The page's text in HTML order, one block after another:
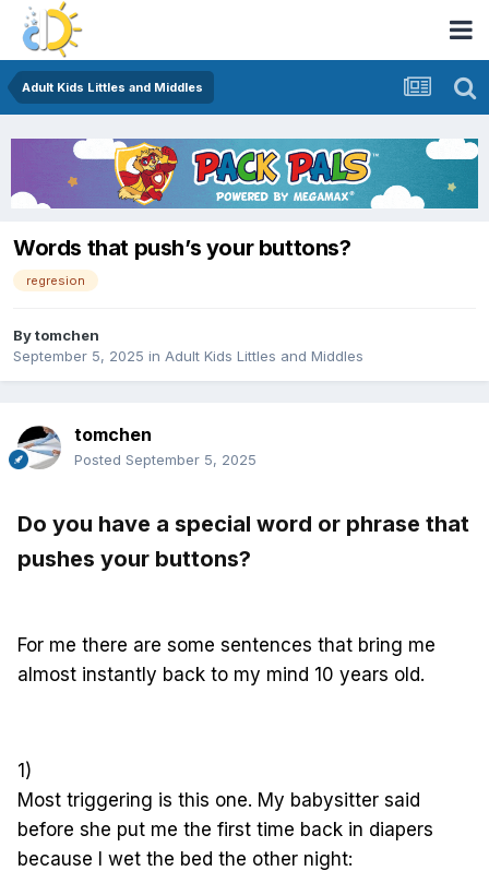
Adult Kids Littles and Middles
Words that push’s your buttons?
regresion
Bytomchen
September 5, 2025 in Adult Kids Littles and Middles
tomchen
Posted September 5, 2025
Do you have a special word or phrase that
pushes your buttons?
For me there are some sentences that bring me
almost instantly back to my mind 10 years old.
1)
Most triggering is this one. My babysitter said
before she put me the first time back in diapers
because I wet the bed the other night: